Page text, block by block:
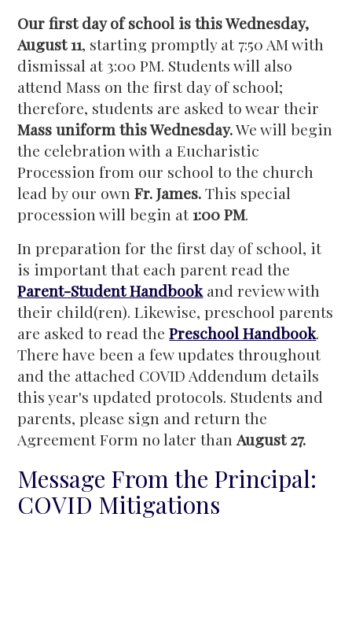
Our first day of school is this Wednesday,
August 11, starting promptly at 7:50 AM with
dismissal at 3:00 PM. Students will also
attend Mass on the first day of school;
therefore, students are asked to wear their
Mass uniform this Wednesday.We will begin
the celebration with a Eucharistic
Procession from our school to the church
lead by our ownFr. James.This special
procession will begin at1:00 PM.
In preparation for the first day of school, it
is important that each parent read the
Parent-Student Handbook and review with
their child(ren). Likewise, preschool parents
are asked to read thePreschool Handbook.
There have been a few updates throughout
and the attached COVID Addendum details
this year's updated protocols. Students and
parents, please sign and return the
Agreement Form no later thanAugust 27.
Message From the Principal:
COVID Mitigations